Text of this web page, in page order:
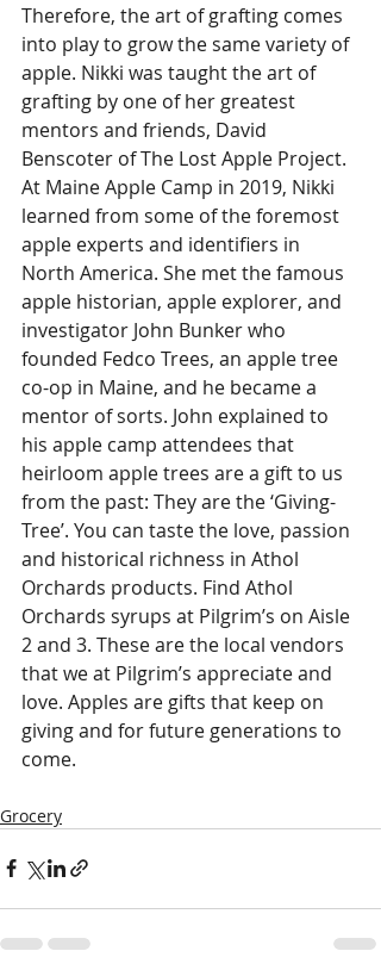
Therefore, the art of grafting comes
into play to grow the same variety of
apple. Nikki was taught the art of
grafting by one of her greatest
mentors and friends, David
Benscoter of The Lost Apple Project.
At Maine Apple Camp in 2019, Nikki
learned from some of the foremost
apple experts and identifiers in
North America. She met the famous
apple historian, apple explorer, and
investigator John Bunker who
founded Fedco Trees, an apple tree
co-op in Maine, and he became a
mentor of sorts. John explained to
his apple camp attendees that
heirloom apple trees are a gift to us
from the past: They are the ‘Giving-
Tree’. You can taste the love, passion
and historical richness in Athol
Orchards products. Find Athol
Orchards syrups at Pilgrim’s on Aisle
2 and 3. These are the local vendors
that we at Pilgrim’s appreciate and
love. Apples are gifts that keep on
giving and for future generations to
come.
Grocery